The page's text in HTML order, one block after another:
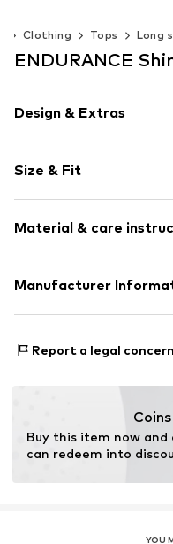
Clothing Tops Long
ENDURANCE
Design & Extras
Crew neck
Open
Item no. 6421557
Size & Fit
Length: Normal
Style fit: Normal fit
Material & care
Composition: 90%
Not dryer safe
Manufacturer
8600 Silkeborg
Report a legal concern
Coins
Buy this item now and
can redeem into
YOU